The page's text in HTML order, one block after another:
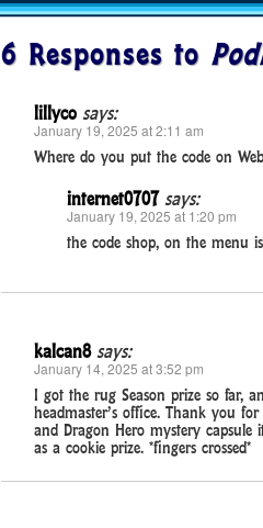
6 Responses to
lillyco says:
January 19, 2025 at 2:11 am
Where do you put the code on
internet0707 says:
January 19, 2025 at 1:20 pm
the code shop, on the menu
kalcan8 says:
January 14, 2025 at 3:52 pm
I got the rug Season prize so far,
headmaster’s office. Thank you
and Dragon Hero mystery
as a cookie prize. *fingers crossed*